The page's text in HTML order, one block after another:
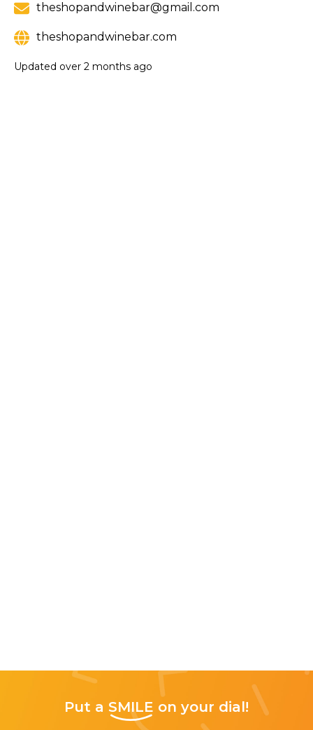
theshopandwinebar@gmail.com
theshopandwinebar.com
Updated over 2 months ago
Put a SMILE on your dial!